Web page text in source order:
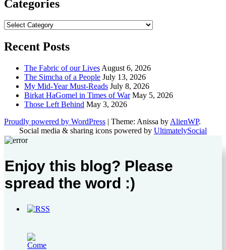
Categories
Categories
Recent Posts
The Fabric of our Lives August 6, 2026
The Simcha of a People July 13, 2026
My Mid-Year Must-Reads July 8, 2026
Birkat HaGomel in Times of War May 5, 2026
Those Left Behind May 3, 2026
Proudly powered by WordPress | Theme: Anissa by AlienWP.
Social media & sharing icons powered by UltimatelySocial
Enjoy this blog? Please
spread the word :)